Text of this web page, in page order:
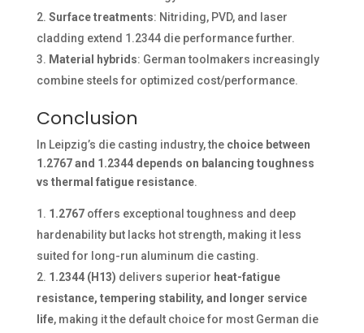
Surface treatments: Nitriding, PVD, and laser
cladding extend 1.2344 die performance further.
Material hybrids: German toolmakers increasingly
combine steels for optimized cost/performance.
Conclusion
In Leipzig’s die casting industry, the choice between
1.2767 and 1.2344 depends on balancing toughness
vs thermal fatigue resistance.
1.2767offers exceptional toughness and deep
hardenability but lacks hot strength, making it less
suited for long-run aluminum die casting.
1.2344 (H13) delivers superior heat-fatigue
resistance, tempering stability, and longer service
life, making it the default choice for most German die